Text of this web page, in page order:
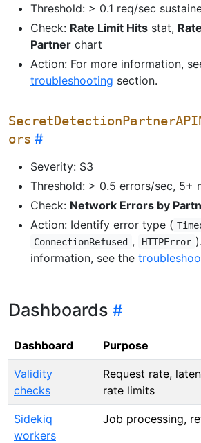
Threshold: > 0.1 req/sec
Check: Rate Limit Hits stat,
Partner chart
Action: For more information,
troubleshooting section.
ors
Severity: S3
Threshold: > 0.5 errors/sec, 5+
Check: Network Errors by
Action: Identify error type (
ConnectionRefused , HTTPError
information, see the
Dashboards
Dashboard Purpose
Validity
checks
Request rate,
rate limits
Sidekiq
workers
Job processing,